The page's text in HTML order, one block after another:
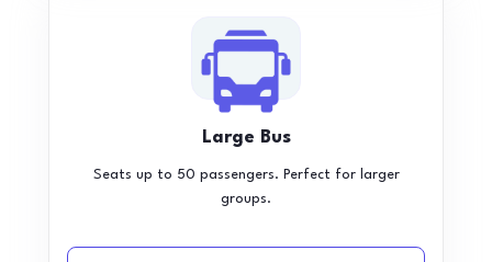
Large Bus
Seats up to 50 passengers. Perfect for larger
groups.